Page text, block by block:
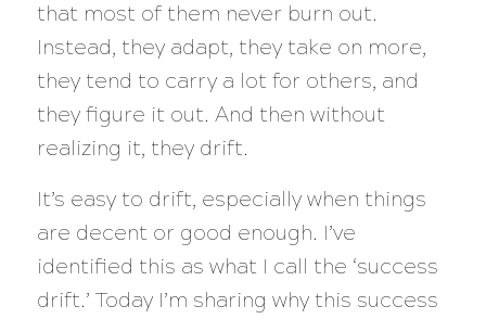
that most of them never burn out.
Instead, they adapt, they take on more,
they tend to carry a lot for others, and
they figure it out. And then without
realizing it, they drift.
It’s easy to drift, especially when things
are decent or good enough. I’ve
identified this as what I call the ‘success
drift.’ Today I’m sharing why this success